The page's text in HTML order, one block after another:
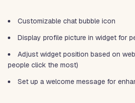
Customizable chat bubble icon
Display profile picture in widget for
Adjust widget position based on
people click the most)
Set up a welcome message for